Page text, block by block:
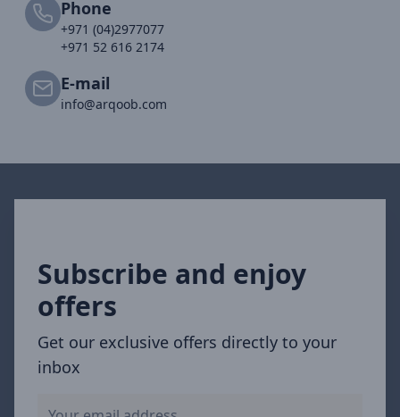
Phone
+971 (04)2977077
+971 52 616 2174
E-mail
info@arqoob.com
Subscribe and enjoy
offers
Get our exclusive offers directly to your
inbox